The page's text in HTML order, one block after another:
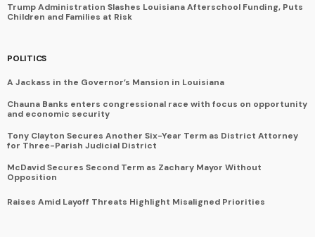
Trump Administration Slashes Louisiana Afterschool Funding, Puts
Children and Families at Risk
POLITICS
A Jackass in the Governor’s Mansion in Louisiana
Chauna Banks enters congressional race with focus on opportunity
and economic security
Tony Clayton Secures Another Six-Year Term as District Attorney
for Three-Parish Judicial District
McDavid Secures Second Term as Zachary Mayor Without
Opposition
Raises Amid Layoff Threats Highlight Misaligned Priorities